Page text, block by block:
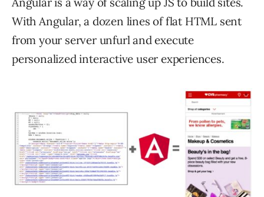
With Angular, a dozen lines of flat HTML sent
from your server unfurl and execute
personalized interactive user experiences.